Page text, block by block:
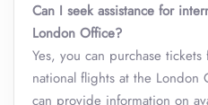
Can I seek assistance for
London Office?
Yes, you can purchase
national flights at the London
can provide information on